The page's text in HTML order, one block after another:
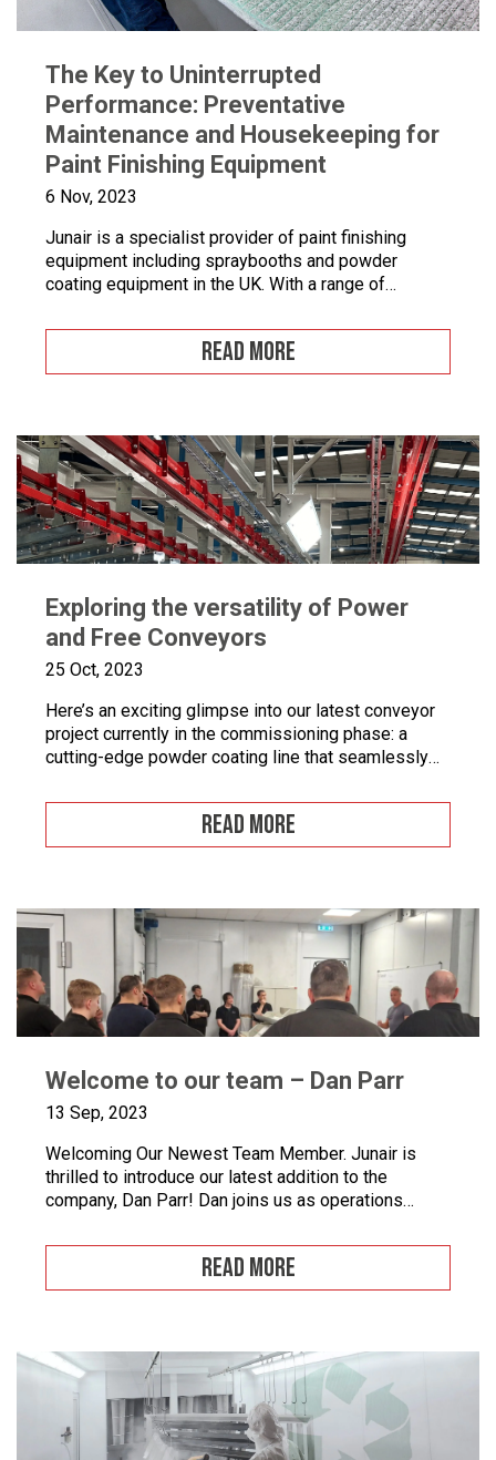
The Key to Uninterrupted
Performance: Preventative
Maintenance and Housekeeping for
Paint Finishing Equipment
6 Nov, 2023
Junair is a specialist provider of paint finishing
equipment including spraybooths and powder
coating equipment in the UK. With a range of
improve your paint finishing processes, Junair is
here to help. Paint finishing equipment includes
powder coating equipment, different paint finishing
READ MORE
Exploring the versatility of Power
and Free Conveyors
25 Oct, 2023
Here’s an exciting glimpse into our latest conveyor
project currently in the commissioning phase: a
cutting-edge powder coating line that seamlessly
powder coating of security doors, where
components can be loaded and unloaded in a
stationary position along the conveyor line. To
READ MORE
Welcome to our team – Dan Parr
13 Sep, 2023
Welcoming Our Newest Team Member. Junair is
thrilled to introduce our latest addition to the
company, Dan Parr! Dan joins us as operations
perspective to our dynamic team. We couldn’t be
happier to have him on board as we continue to
grow and innovate. What is […]
READ MORE